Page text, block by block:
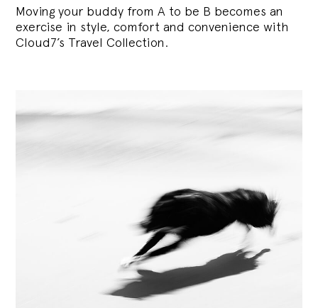
Moving your buddy from A to be B becomes an
exercise in style, comfort and convenience with
Cloud7’s Travel Collection.